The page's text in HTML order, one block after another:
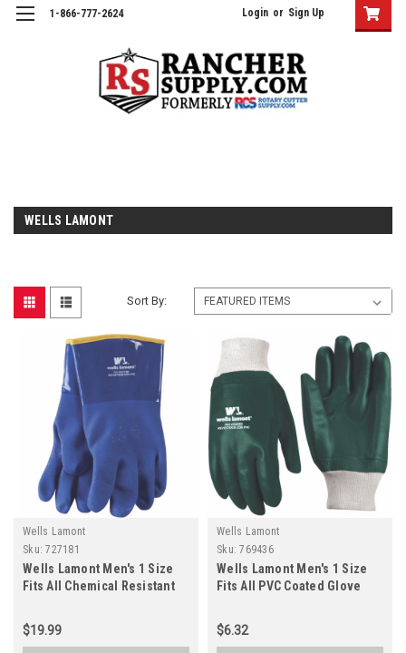
1-866-777-2624 Login or Sign Up
WELLS LAMONT
Sort By:
Wells Lamont
Sku: 727181
Wells Lamont Men's 1 Size
Fits All Chemical Resistant
$19.99
Wells Lamont
Sku: 769436
Wells Lamont Men's 1 Size
Fits All PVC Coated Glove
$6.32